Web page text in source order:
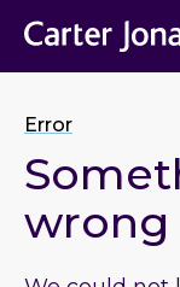
Error
wrong